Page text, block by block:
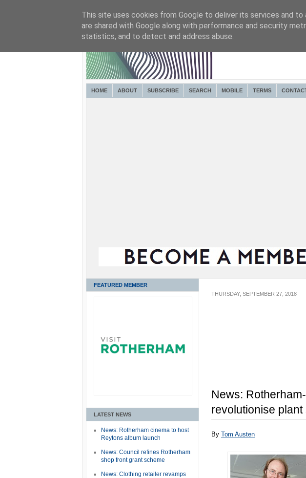
HOME ABOUT SUBSCRIBE SEARCH MOBILE TERMS
FEATURED MEMBER
LATEST NEWS
News: Rotherham cinema to host
Reytons album launch
News: Council refines Rotherham
shop front grant scheme
News: Clothing retailer revamps
THURSDAY, SEPTEMBER 27, 2018
News:
revolutionise
By Tom Austen
This site uses cookies from Google to deliver its services and to
are shared with Google along with performance and security
statistics, and to detect and address abuse.